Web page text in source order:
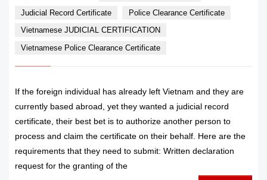
Judicial Record Certificate
Police Clearance Certificate
Vietnamese JUDICIAL CERTIFICATION
Vietnamese Police Clearance Certificate
If the foreign individual has already left Vietnam and they are
currently based abroad, yet they wanted a judicial record
certificate, their best bet is to authorize another person to
process and claim the certificate on their behalf. Here are the
requirements that they need to submit: Written declaration
request for the granting of the